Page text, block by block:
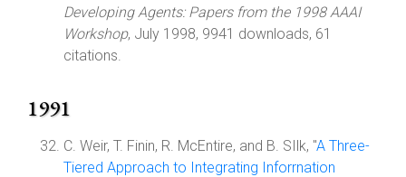
Developing Agents: Papers from the 1998 AAAI
Workshop, July 1998, 9941 downloads, 61
citations.
1991
C. Weir, T. Finin, R. McEntire, and B. SIlk, "A Three-
Tiered Approach to Integrating Inforrnation